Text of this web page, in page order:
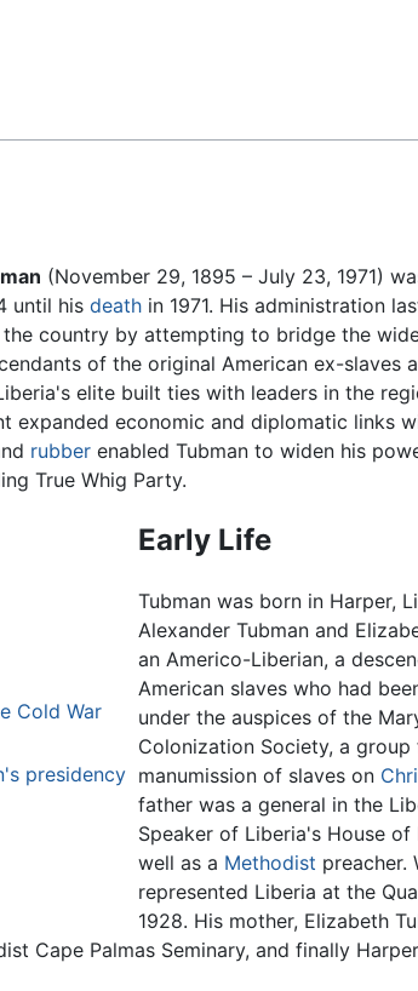
(November 29, 1895 – July 23, 1971)
until his death in 1971. His administration
country by attempting to bridge the
of the original American ex-slaves
elite built ties with leaders in the
expanded economic and diplomatic links
rubber enabled Tubman to widen his
True Whig Party.
Cold War
presidency
Early Life
Tubman was born in Harper,
Alexander Tubman and
an Americo-Liberian, a
American slaves who had
under the auspices of the
Colonization Society, a
manumission of slaves on
father was a general in the
Speaker of Liberia's House of
well as a Methodist preacher.
represented Liberia at the
1928. His mother, Elizabeth
Cape Palmas Seminary, and finally